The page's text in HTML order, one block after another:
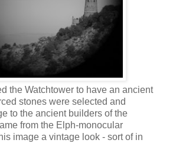
the Watchtower to have an ancient
stones were selected and
to the ancient builders of the
from the Elph-monocular
image a vintage look - sort of in